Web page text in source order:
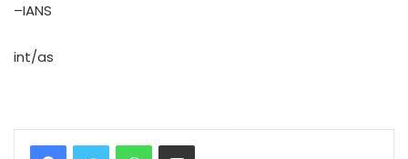
–IANS
int/as
WhatsAppShare via Email